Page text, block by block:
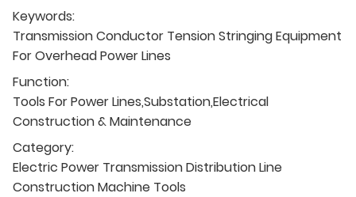
Keywords:
Transmission Conductor Tension Stringing Equipment
For Overhead Power Lines
Function:
Tools For Power Lines,Substation,Electrical
Construction & Maintenance
Category:
Electric Power Transmission Distribution Line
Construction Machine Tools